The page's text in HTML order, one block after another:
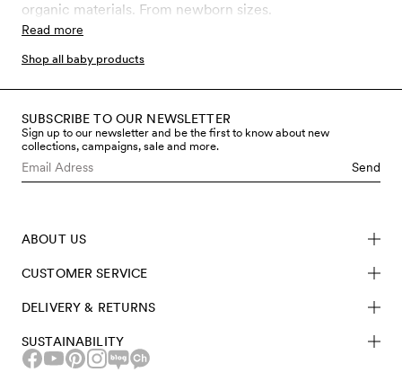
organic materials. From newborn sizes.
Read more
Shop all baby products
SUBSCRIBE TO OUR NEWSLETTER
Sign up to our newsletter and be the first to know about new
collections, campaigns, sale and more.
Send
ABOUT US
CUSTOMER SERVICE
DELIVERY & RETURNS
SUSTAINABILITY